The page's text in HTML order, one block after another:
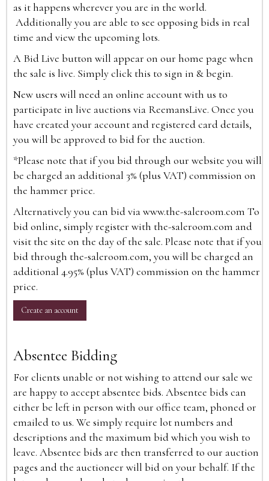
as it happens wherever you are in the world.
Additionally you are able to see opposing bids in real
time and view the upcoming lots.
A Bid Live button will appear on our home page when
the sale is live. Simply click this to sign in & begin.
New users will need an online account with us to
participate in live auctions via ReemansLive. Once you
have created your account and registered card details,
you will be approved to bid for the auction.
*Please note that if you bid through our website you will
be charged an additional 3% (plus VAT) commission on
the hammer price.
Alternatively you can bid viawww.the-saleroom.com To
bid online, simply register with the-saleroom.com and
visit the site on the day of the sale. Please note that if you
bid through the-saleroom.com, you will be charged an
additional 4.95% (plus VAT) commission on the hammer
price.
Create an account
Absentee Bidding
For clients unable or not wishing to attend our sale we
are happy to accept absentee bids. Absentee bids can
either be left in person with our office team, phoned or
emailed to us. We simply require lot numbers and
descriptions and the maximum bid which you wish to
leave. Absentee bids are then transferred to our auction
pages and the auctioneer will bid on your behalf. If the